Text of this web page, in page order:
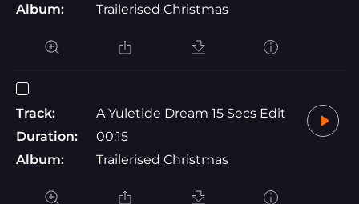
Album:
Trailerised Christmas
Track:
A Yuletide Dream 15 Secs Edit
Duration:
00:15
Album:
Trailerised Christmas